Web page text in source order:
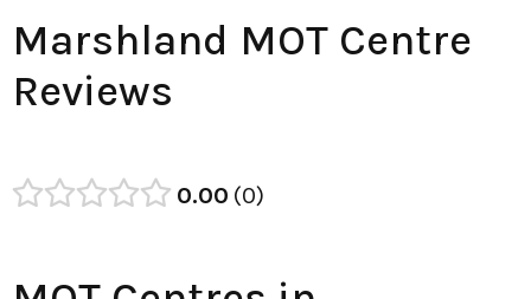
Marshland MOT Centre
Reviews
0.00 0